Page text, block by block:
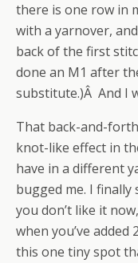
there is one row in
with a yarnover,
back of the first
done an M1 after
substitute.)Â And I
That back-and-
knot-like effect in
have in a different
bugged me. I
you don’t like it
when you’ve
this one tiny spot